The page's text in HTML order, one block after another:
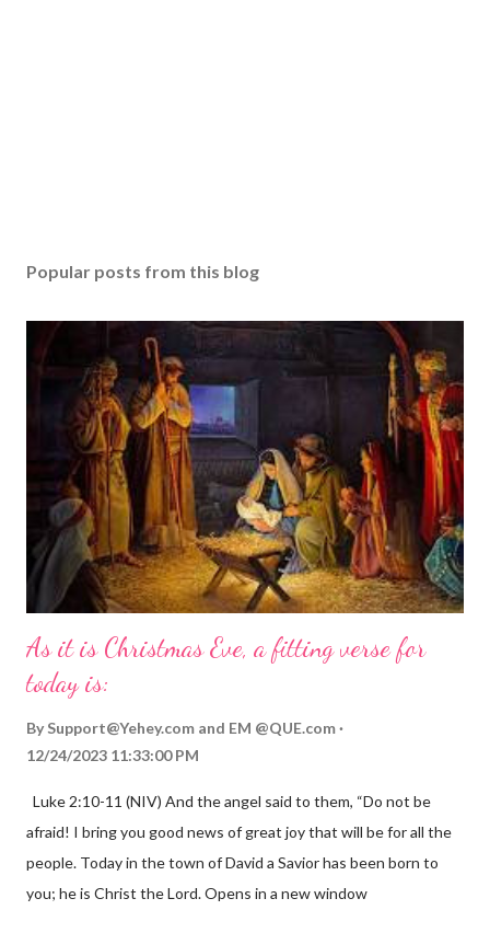
Popular posts from this blog
As it is Christmas Eve, a fitting verse for
today is:
By Support@Yehey.com and EM @QUE.com
12/24/2023 11:33:00 PM
Luke 2:10-11 (NIV) And the angel said to them, “Do not be
afraid! I bring you good news of great joy that will be for all the
people. Today in the town of David a Savior has been born to
you; he is Christ the Lord. Opens in a new window